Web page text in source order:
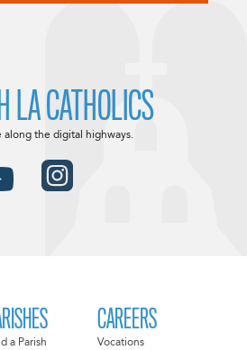
a Parish
CAREERS
Vocations
LA CATHOLICS
along the digital highways.